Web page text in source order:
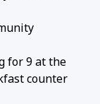
for 9 at the
counter